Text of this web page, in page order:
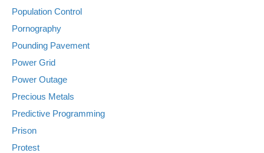
Population Control
Pornography
Pounding Pavement
Power Grid
Power Outage
Precious Metals
Predictive Programming
Prison
Protest